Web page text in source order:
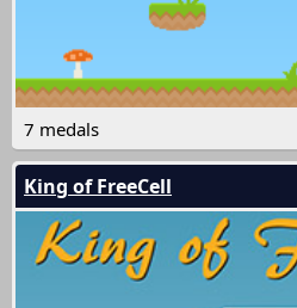
7 medals
King of FreeCell